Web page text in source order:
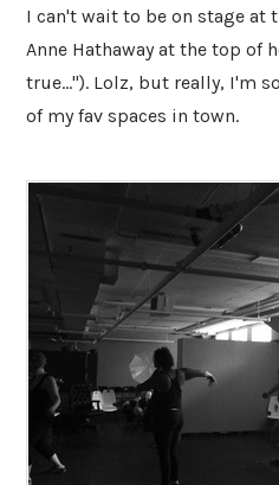
I can't wait to be on stage at
Anne Hathaway at the top of
true..."). Lolz, but really, I'm
of my fav spaces in town.